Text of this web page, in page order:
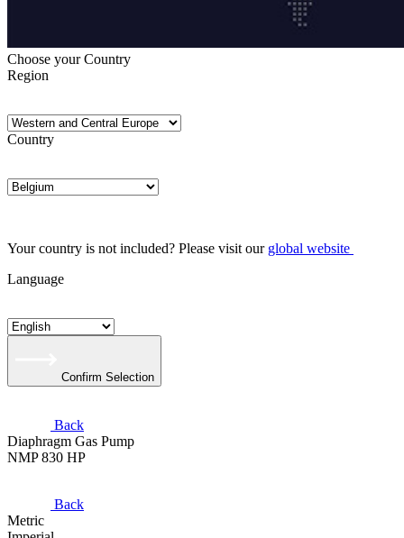
Choose your Country
Region
Country
Your country is not included? Please visit our global website
Language
Confirm Selection
Back
Diaphragm Gas Pump
NMP 830 HP
Back
Metric